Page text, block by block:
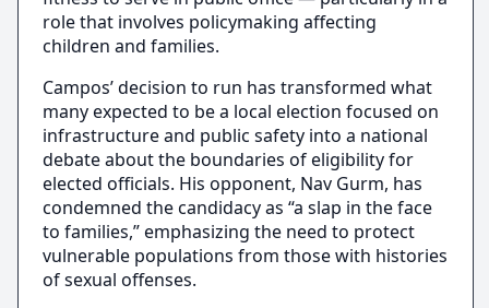
role that involves policymaking affecting
children and families.
Campos’ decision to run has transformed what
many expected to be a local election focused on
infrastructure and public safety into a national
debate about the boundaries of eligibility for
elected officials. His opponent, Nav Gurm, has
condemned the candidacy as “a slap in the face
to families,” emphasizing the need to protect
vulnerable populations from those with histories
of sexual offenses.